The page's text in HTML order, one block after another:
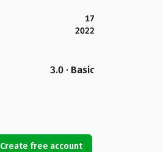
17
2022
3.0 · Basic
Create free account